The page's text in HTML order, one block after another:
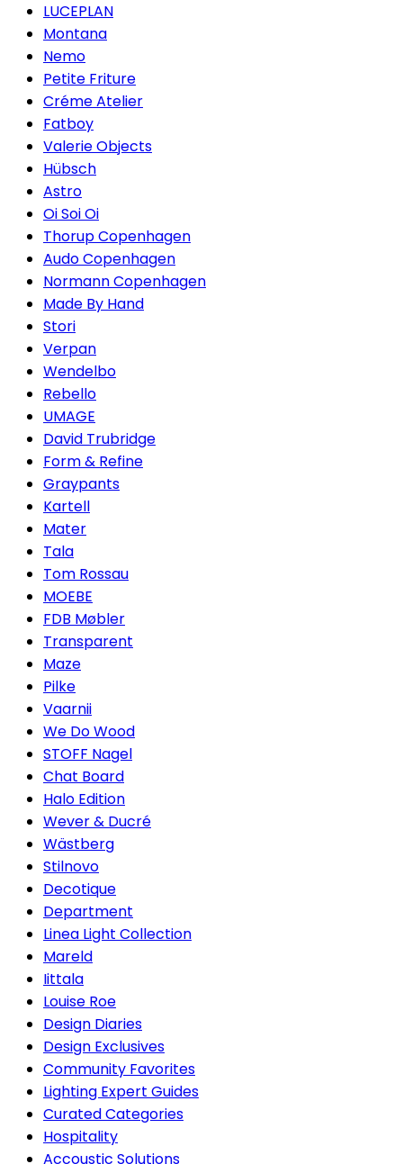
LUCEPLAN
Montana
Nemo
Petite Friture
Créme Atelier
Fatboy
Valerie Objects
Hübsch
Astro
Oi Soi Oi
Thorup Copenhagen
Audo Copenhagen
Normann Copenhagen
Made By Hand
Stori
Verpan
Wendelbo
Rebello
UMAGE
David Trubridge
Form & Refine
Graypants
Kartell
Mater
Tala
Tom Rossau
MOEBE
FDB Møbler
Transparent
Maze
Pilke
Vaarnii
We Do Wood
STOFF Nagel
Chat Board
Halo Edition
Wever & Ducré
Wästberg
Stilnovo
Decotique
Department
Linea Light Collection
Mareld
Iittala
Louise Roe
Design Diaries
Design Exclusives
Community Favorites
Lighting Expert Guides
Curated Categories
Hospitality
Accoustic Solutions